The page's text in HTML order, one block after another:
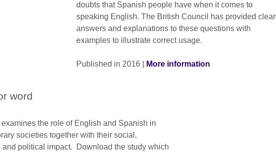
doubts that Spanish people have when it comes to
speaking English. The British Council has provided clear
answers and explanations to these questions with
examples to illustrate correct usage.
Published in 2016 | More information
word
the role of English and Spanish in
societies together with their social,
and political impact. Download the study which